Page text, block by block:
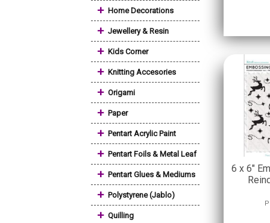
+ Home Decorations
+ Jewellery & Resin
+ Kids Corner
+ Knitting Accesories
+ Origami
+ Paper
+ Pentart Acrylic Paint
+ Pentart Foils & Metal Leaf
+ Pentart Glues & Mediums
+ Polystyrene (Jablo)
+ Quilling
6 x 6"